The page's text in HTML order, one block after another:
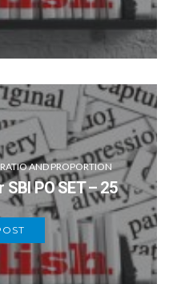
RATIO AND PROPORTION
PO SET – 25